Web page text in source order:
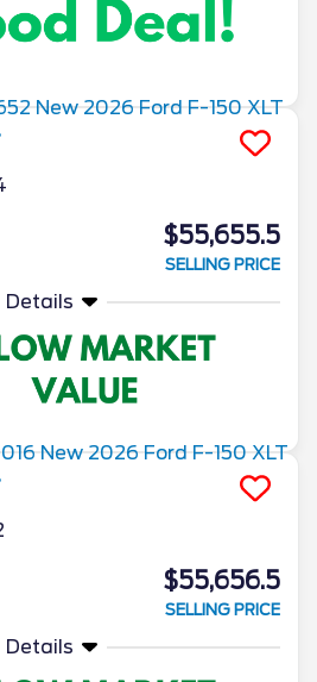
$55,655.5
SELLING PRICE
Details
$55,656.5
SELLING PRICE
Details